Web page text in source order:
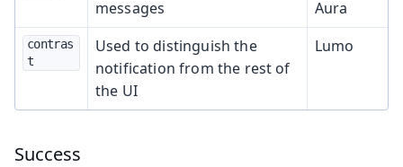
messages
Aura
contras
t
Used to distinguish the
notification from the rest of
the UI
Lumo
Success